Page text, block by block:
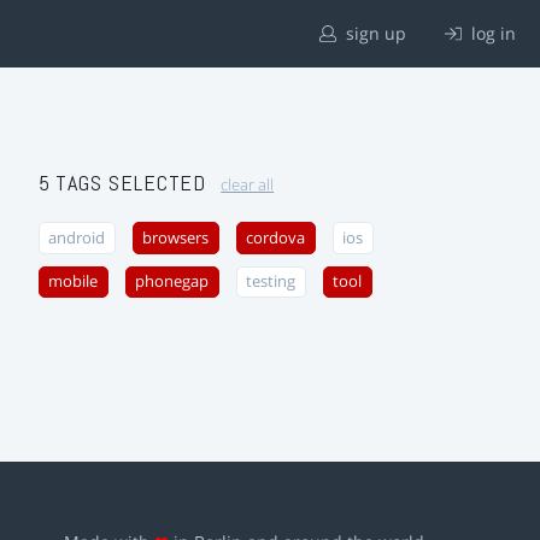
sign up log in
5 TAGS SELECTED clear all
android browsers cordova ios
mobile phonegap testing tool